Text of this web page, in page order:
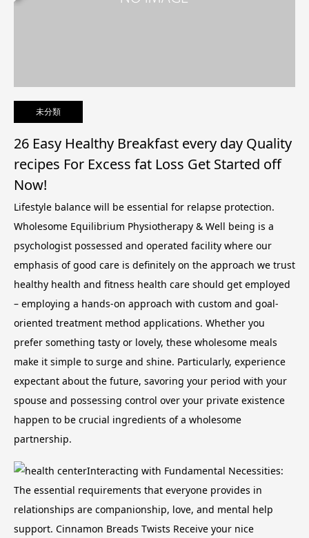
未分類
26 Easy Healthy Breakfast every day Quality
recipes For Excess fat Loss Get Started off
Now!
Lifestyle balance will be essential for relapse protection.
Wholesome Equilibrium Physiotherapy & Well being is a
psychologist possessed and operated facility where our
emphasis of good care is definitely on the approach we trust
healthy health and fitness health care should get employed
– employing a hands-on approach with custom and goal-
oriented treatment method applications. Whether you
prefer something tasty or lovely, these wholesome meals
make it simple to surge and shine. Particularly, experience
expectant about the future, savoring your period with your
spouse and possessing control over your private existence
happen to be crucial ingredients of a wholesome
partnership.
Interacting with Fundamental Necessities:
The essential requirements that everyone provides in
relationships are companionship, love, and mental help
support. Cinnamon Breads Twists Receive your nice